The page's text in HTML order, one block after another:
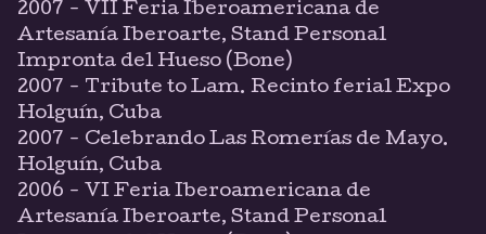
2007 - VII Feria Iberoamericana de
Artesanía Iberoarte, Stand Personal
Impronta del Hueso (Bone)
2007 - Tribute to Lam. Recinto ferial Expo
Holguín, Cuba
2007 - Celebrando Las Romerías de Mayo.
Holguín, Cuba
2006 - VI Feria Iberoamericana de
Artesanía Iberoarte, Stand Personal